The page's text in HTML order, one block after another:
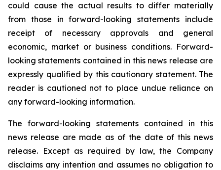
could cause the actual results to differ materially
from those in forward-looking statements include
receipt of necessary approvals and general
economic, market or business conditions. Forward-
looking statements contained in this news release are
expressly qualified by this cautionary statement. The
reader is cautioned not to place undue reliance on
any forward-looking information.
The forward-looking statements contained in this
news release are made as of the date of this news
release. Except as required by law, the Company
disclaims any intention and assumes no obligation to